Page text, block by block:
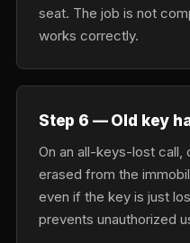
seat. The job is not
works correctly.
Step 6 — Old key
On an all-keys-lost call,
erased from the
even if the key is just
prevents unauthorized